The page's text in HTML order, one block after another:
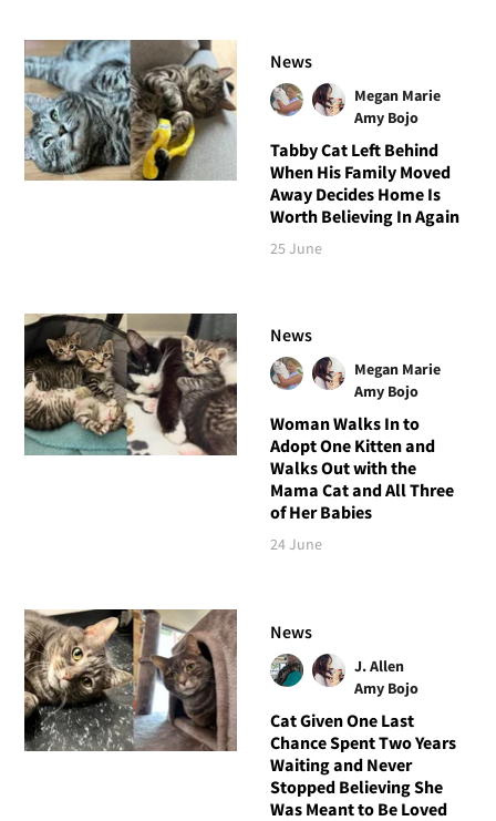
News
Megan Marie
Amy Bojo
Tabby Cat Left Behind
When His Family Moved
Away Decides Home Is
Worth Believing In Again
25 June
News
Megan Marie
Amy Bojo
Woman Walks In to
Adopt One Kitten and
Walks Out with the
Mama Cat and All Three
of Her Babies
24 June
News
J. Allen
Amy Bojo
Cat Given One Last
Chance Spent Two Years
Waiting and Never
Stopped Believing She
Was Meant to Be Loved